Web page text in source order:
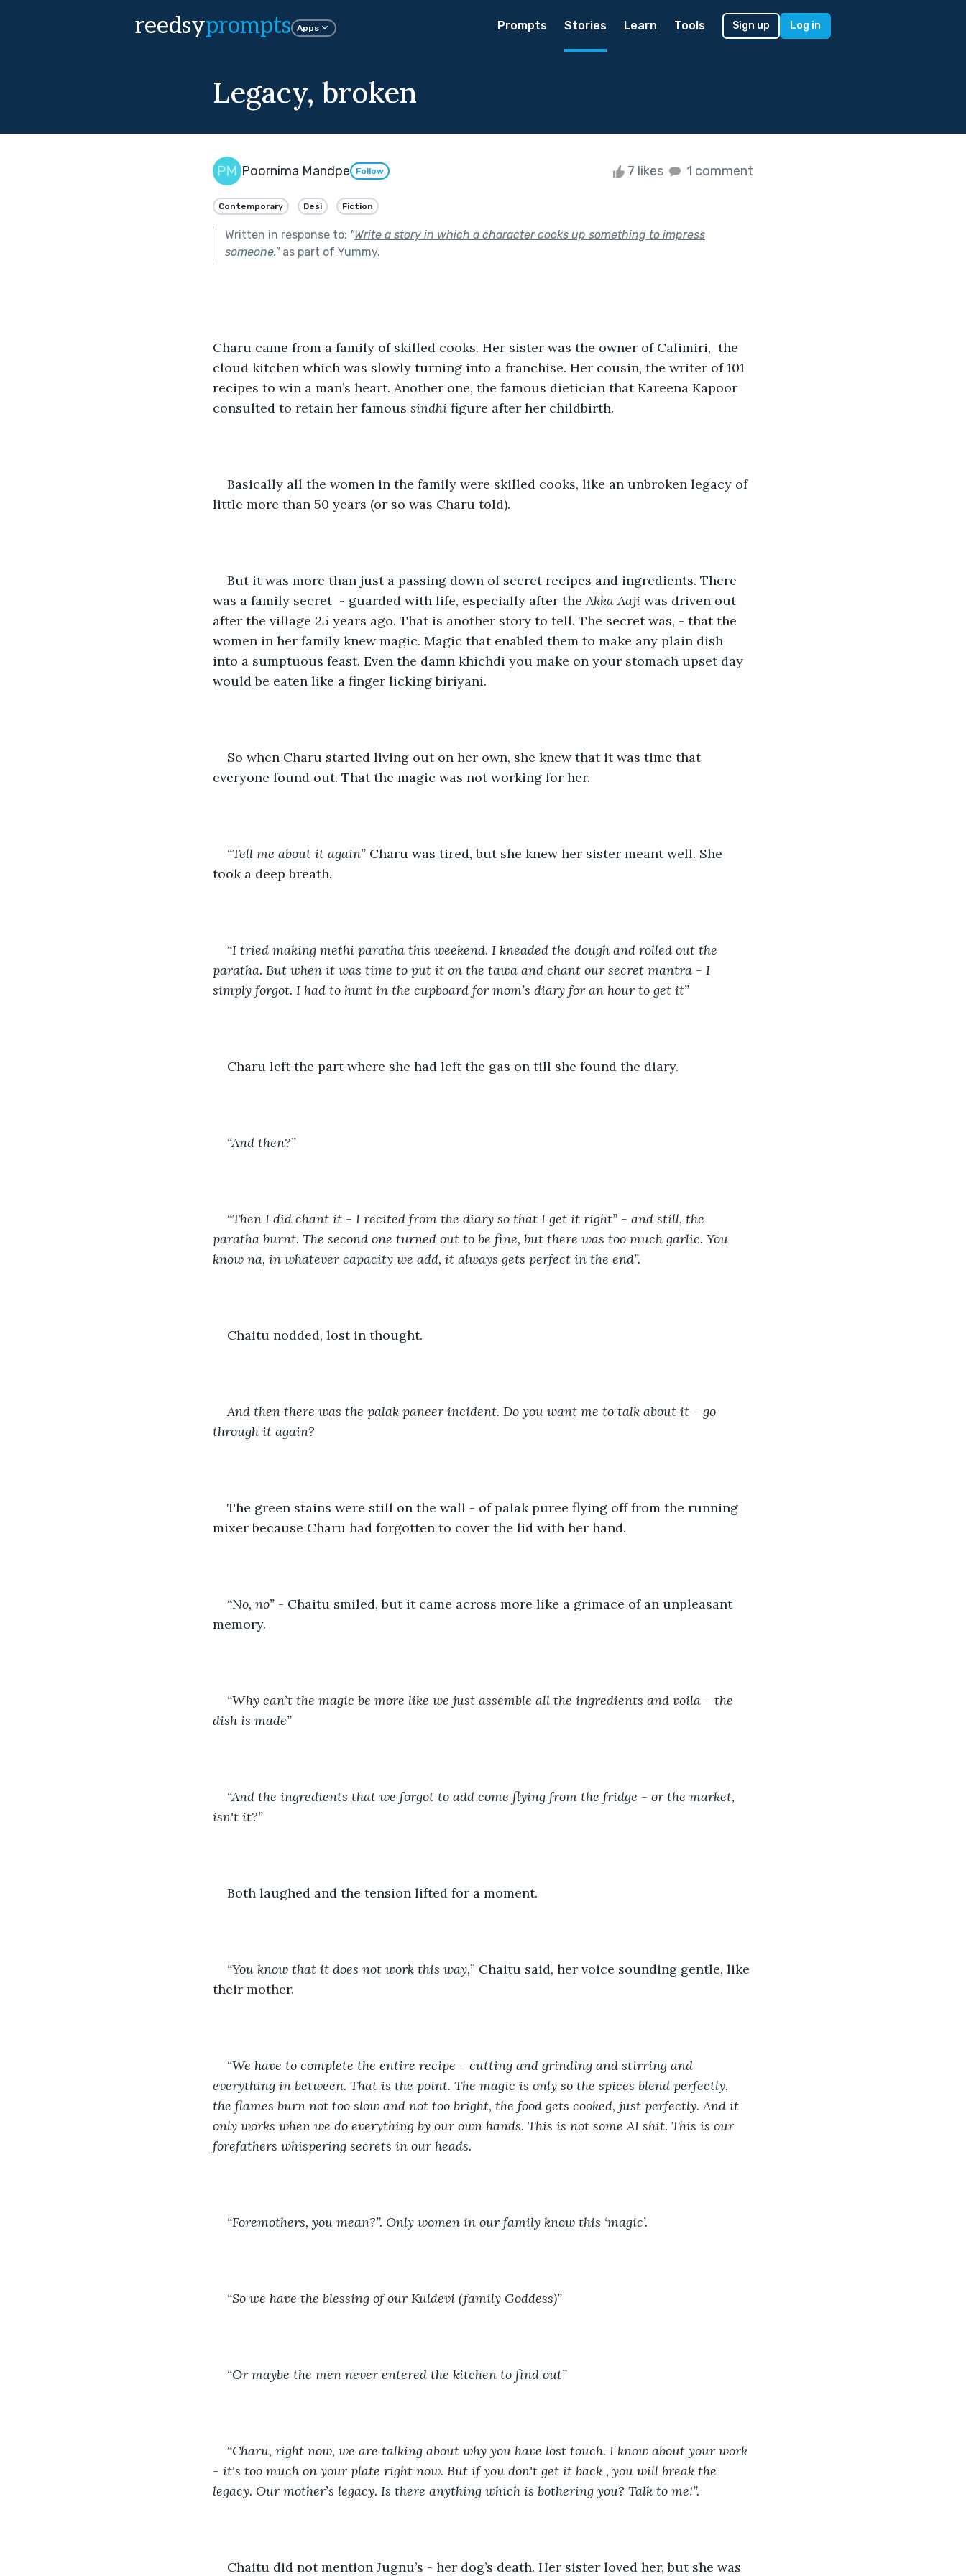
reedsyprompts Apps Prompts Stories Learn Tools Sign up Log in
Legacy, broken
Poornima Mandpe Follow 7 likes 1 comment
Contemporary Desi Fiction
Written in response to: "Write a story in which a character cooks up something to impress
someone."as part of Yummy.
Charu came from a family of skilled cooks. Her sister was the owner of Calimiri,  the
cloud kitchen which was slowly turning into a franchise. Her cousin, the writer of 101
recipes to win a man’s heart. Another one, the famous dietician that Kareena Kapoor
consulted to retain her famous sindhi figure after her childbirth.
Basically all the women in the family were skilled cooks, like an unbroken legacy of
little more than 50 years (or so was Charu told).
But it was more than just a passing down of secret recipes and ingredients. There
was a family secret  - guarded with life, especially after the Akka Aaji was driven out
after the village 25 years ago. That is another story to tell. The secret was, - that the
women in her family knew magic. Magic that enabled them to make any plain dish
into a sumptuous feast. Even the damn khichdi you make on your stomach upset day
would be eaten like a finger licking biriyani.
So when Charu started living out on her own, she knew that it was time that
everyone found out. That the magic was not working for her.
“Tell me about it again” Charu was tired, but she knew her sister meant well. She
took a deep breath.
“I tried making methi paratha this weekend. I kneaded the dough and rolled out the
paratha. But when it was time to put it on the tawa and chant our secret mantra - I
simply forgot. I had to hunt in the cupboard for mom’s diary for an hour to get it”
Charu left the part where she had left the gas on till she found the diary.
“And then?”
“Then I did chant it - I recited from the diary so that I get it right” - and still, the
paratha burnt. The second one turned out to be fine, but there was too much garlic. You
know na, in whatever capacity we add, it always gets perfect in the end”.
Chaitu nodded, lost in thought.
And then there was the palak paneer incident. Do you want me to talk about it - go
through it again?
The green stains were still on the wall - of palak puree flying off from the running
mixer because Charu had forgotten to cover the lid with her hand.
“No, no” - Chaitu smiled, but it came across more like a grimace of an unpleasant
memory.
“Why can’t the magic be more like we just assemble all the ingredients and voila - the
dish is made”
“And the ingredients that we forgot to add come flying from the fridge - or the market,
isn't it?”
Both laughed and the tension lifted for a moment.
“You know that it does not work this way,” Chaitu said, her voice sounding gentle, like
their mother.
“We have to complete the entire recipe - cutting and grinding and stirring and
everything in between. That is the point. The magic is only so the spices blend perfectly,
the flames burn not too slow and not too bright, the food gets cooked, just perfectly. And it
only works when we do everything by our own hands. This is not some AI shit. This is our
forefathers whispering secrets in our heads.
“Foremothers, you mean?”. Only women in our family know this ‘magic’.
“So we have the blessing of our Kuldevi (family Goddess)”
“Or maybe the men never entered the kitchen to find out”
“Charu, right now, we are talking about why you have lost touch. I know about your work
- it's too much on your plate right now. But if you don't get it back , you will break the
legacy. Our mother’s legacy. Is there anything which is bothering you? Talk to me!”.
Chaitu did not mention Jugnu’s - her dog’s death. Her sister loved her, but she was